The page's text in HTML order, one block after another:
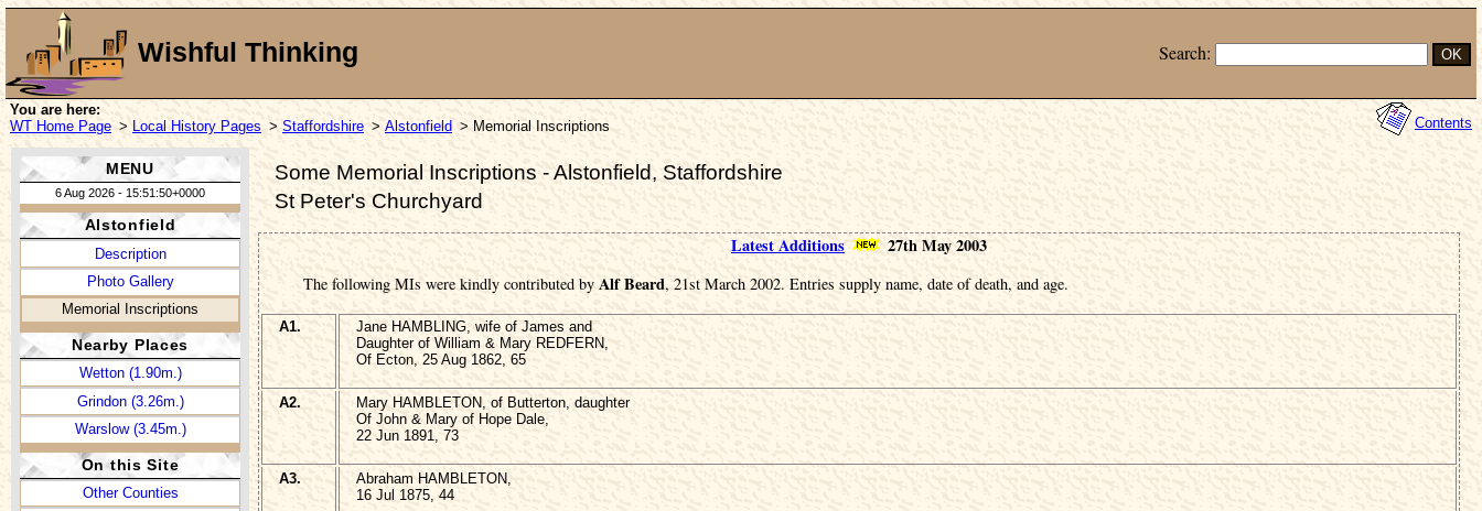
Search:
Wishful Thinking
Contents
You are here:
WT Home Page > Local History Pages > Staffordshire > Alstonfield > Memorial Inscriptions
MENU
6 Aug 2026 - 15:51:50+0000
Alstonfield
Description
Photo Gallery
Memorial Inscriptions
Nearby Places
Wetton (1.90m.)
Grindon (3.26m.)
Warslow (3.45m.)
On this Site
Other Counties
Some Memorial Inscriptions - Alstonfield, Staffordshire
St Peter's Churchyard
Latest Additions
27th May 2003
The following MIs were kindly contributed by Alf Beard, 21st March 2002. Entries supply name, date of death, and age.
A1.
Jane HAMBLING, wife of James and
Daughter of William & Mary REDFERN,
Of Ecton, 25 Aug 1862, 65
A2.
Mary HAMBLETON, of Butterton, daughter
Of John & Mary of Hope Dale,
22 Jun 1891, 73
A3.
Abraham HAMBLETON,
16 Jul 1875, 44